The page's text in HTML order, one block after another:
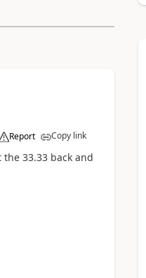
Report Copy link
33.33 back and